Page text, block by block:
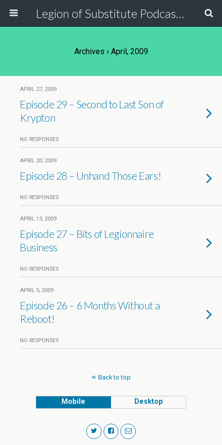
Legion of Substitute Podcasters
Archives › April, 2009
APRIL 27, 2009
Episode 29 – Second to Last Son of
Krypton
NO RESPONSES
APRIL 20, 2009
Episode 28 – Unhand Those Ears!
NO RESPONSES
APRIL 13, 2009
Episode 27 – Bits of Legionnaire
Business
NO RESPONSES
APRIL 5, 2009
Episode 26 – 6 Months Without a
Reboot!
NO RESPONSES
Back to top
Mobile Desktop